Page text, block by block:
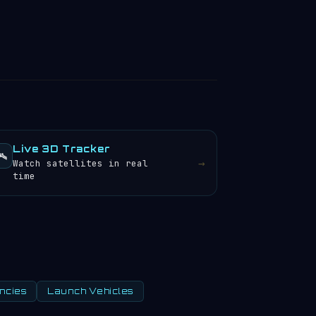
Live 3D Tracker
Watch satellites in real
time
→
Launch Vehicles